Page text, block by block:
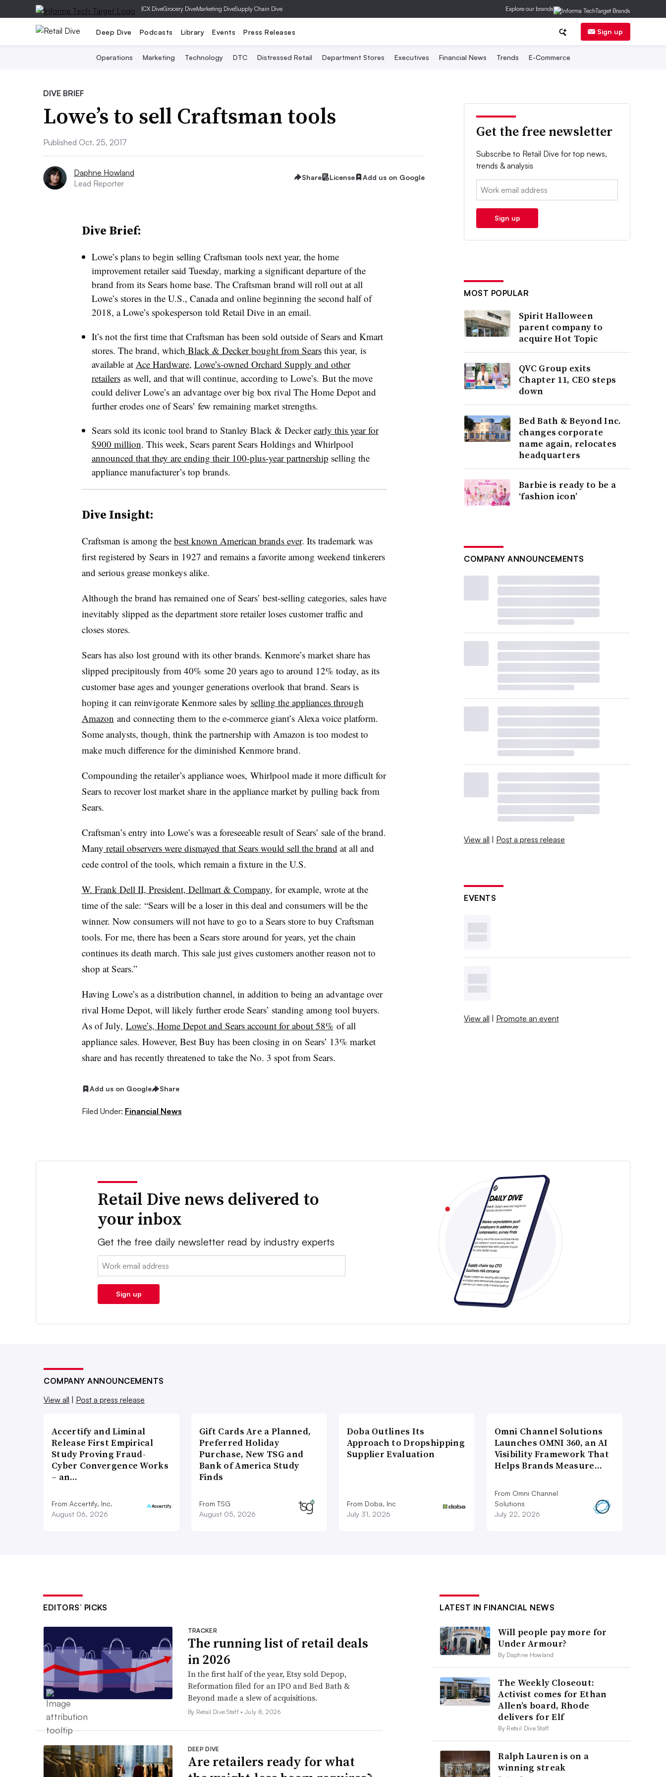
|CX DiveGrocery DiveMarketing DiveSupply Chain Dive Explore our brands
Deep Dive Podcasts Library Events Press Releases Sign up
Operations Marketing Technology DTC Distressed Retail Department Stores Executives Financial News Trends E-Commerce
DIVE BRIEF
Lowe’s to sell Craftsman tools
Published Oct. 25, 2017
Daphne Howland
Lead Reporter
Share License Add us on Google
Dive Brief:
Lowe’s plans to begin selling Craftsman tools next year, the home
improvement retailer said Tuesday, marking a significant departure of the
brand from its Sears home base. The Craftsman brand will roll out at all
Lowe’s stores in the U.S., Canada and online beginning the second half of
2018, a Lowe’s spokesperson told Retail Dive in an email.
It’s not the first time that Craftsman has been sold outside of Sears and Kmart
stores. The brand, which Black & Decker bought from Searsthis year, is
available at Ace Hardware, Lowe’s-owned Orchard Supply and other
retailersas well, and that will continue, according to Lowe’s. But the move
could deliver Lowe’s an advantage over big box rival The Home Depot and
further erodes one of Sears’ few remaining market strengths.
Sears sold its iconic tool brand to Stanley Black & Deckerearly this year for
$900 million. This week, Sears parent Sears Holdings and Whirlpool
announced that they are ending their 100-plus-year partnership selling the
appliance manufacturer’s top brands.
Dive Insight:
Craftsman is among the best known American brands ever. Its trademark was
first registered by Sears in 1927 and remains a favorite among weekend tinkerers
and serious grease monkeys alike.
Although the brand has remained one of Sears’ best-selling categories, sales have
inevitably slipped as the department store retailer loses customer traffic and
closes stores.
Sears has also lost ground with its other brands. Kenmore’s market share has
slipped precipitously from 40% some 20 years ago to around 12% today, as its
customer base ages and younger generations overlook that brand. Sears is
hoping it can reinvigorate Kenmore sales by selling the appliances through
Amazon and connecting them to the e-commerce giant’s Alexa voice platform.
Some analysts, though, think the partnership with Amazon is too modest to
make much difference for the diminished Kenmore brand.
Compounding the retailer’s appliance woes, Whirlpool made it more difficult for
Sears to recover lost market share in the appliance market by pulling back from
Sears.
Craftsman’s entry into Lowe’s was a foreseeable result of Sears’ sale of the brand.
Many retail observers were dismayed that Sears would sell the brand at all and
cede control of the tools, which remain a fixture in the U.S.
W. Frank Dell II, President, Dellmart & Company, for example, wrote at the
time of the sale: “Sears will be a loser in this deal and consumers will be the
winner. Now consumers will not have to go to a Sears store to buy Craftsman
tools. For me, there has been a Sears store around for years, yet the chain
continues its death march. This sale just gives customers another reason not to
shop at Sears.”
Having Lowe’s as a distribution channel, in addition to being an advantage over
rival Home Depot, will likely further erode Sears’ standing among tool buyers.
As of July, Lowe’s, Home Depot and Sears account for about 58% of all
appliance sales. However, Best Buy has been closing in on Sears’ 13% market
share and has recently threatened to take the No. 3 spot from Sears.
Add us on Google Share
Filed Under: Financial News
Get the free newsletter
Subscribe to Retail Dive for top news,
trends & analysis
Email:
Sign up
MOST POPULAR
Spirit Halloween
parent company to
acquire Hot Topic
QVC Group exits
Chapter 11, CEO steps
down
Bed Bath & Beyond Inc.
changes corporate
name again, relocates
headquarters
Barbie is ready to be a
‘fashion icon’
COMPANY ANNOUNCEMENTS
View all | Post a press release
EVENTS
View all | Promote an event
Retail Dive news delivered to
your inbox
Get the free daily newsletter read by industry experts
Email:
Sign up
COMPANY ANNOUNCEMENTS
View all | Post a press release
Accertify and Liminal
Release First Empirical
Study Proving Fraud-
Cyber Convergence Works
– an…
From Accertify, Inc.
August 06, 2026
Gift Cards Are a Planned,
Preferred Holiday
Purchase, New TSG and
Bank of America Study
Finds
From TSG
August 05, 2026
Doba Outlines Its
Approach to Dropshipping
Supplier Evaluation
From Doba, Inc
July 31, 2026
Omni Channel Solutions
Launches OMNI 360, an AI
Visibility Framework That
Helps Brands Measure…
From Omni Channel
Solutions
July 22, 2026
EDITORS’ PICKS
TRACKER
The running list of retail deals
in 2026
In the first half of the year, Etsy sold Depop,
Reformation filed for an IPO and Bed Bath &
Beyond made a slew of acquisitions.
By Retail Dive Staff •July 8, 2026
DEEP DIVE
Are retailers ready for what
LATEST IN FINANCIAL NEWS
Will people pay more for
Under Armour?
By Daphne Howland
The Weekly Closeout:
Activist comes for Ethan
Allen’s board, Rhode
delivers for Elf
By Retail Dive Staff
Ralph Lauren is on a
winning streak